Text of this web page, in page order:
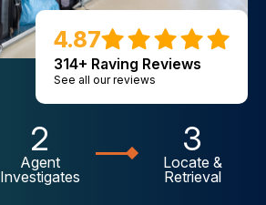
4.87
314+ Raving Reviews
See all our reviews
2
Agent
Investigates
3
Locate &
Retrieval